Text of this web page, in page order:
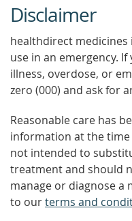
Disclaimer
healthdirect
use in an emergency.
illness, overdose, or
zero (000) and ask for
Reasonable care has
information at the
not intended to
treatment and should
manage or diagnose a
to ourterms and